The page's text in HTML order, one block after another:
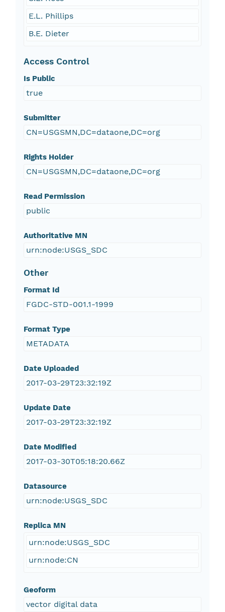
E.L. Phillips
B.E. Dieter
Access Control
Is Public
true
Submitter
CN=USGSMN,DC=dataone,DC=org
Rights Holder
CN=USGSMN,DC=dataone,DC=org
Read Permission
public
Authoritative MN
urn:node:USGS_SDC
Other
Format Id
FGDC-STD-001.1-1999
Format Type
METADATA
Date Uploaded
2017-03-29T23:32:19Z
Update Date
2017-03-29T23:32:19Z
Date Modified
2017-03-30T05:18:20.66Z
Datasource
urn:node:USGS_SDC
Replica MN
urn:node:USGS_SDC
urn:node:CN
Geoform
vector digital data